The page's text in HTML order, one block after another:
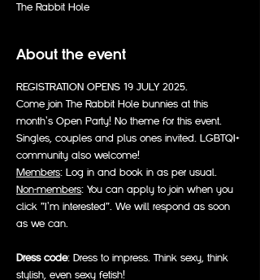
The Rabbit Hole
About the event
REGISTRATION OPENS 19 JULY 2025.
Come join The Rabbit Hole bunnies at this
month's Open Party! No theme for this event.
Singles, couples and plus ones invited. LGBTQI+
community also welcome!
Members: Log in and book in as per usual.
Non-members: You can apply to join when you
click "I'm interested". We will respond as soon
as we can.
Dress code: Dress to impress. Think sexy, think
stylish, even sexy fetish!